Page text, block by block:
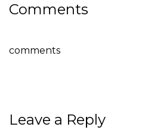
Comments
comments
Leave a Reply